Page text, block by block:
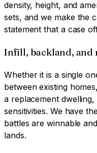
density, height, and
sets, and we make the
statement that a case
Infill, backland, and
Whether it is a single
between existing
a replacement
sensitivities. We have
battles are winnable
lands.